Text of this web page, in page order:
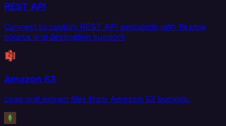
REST API
Connect to custom REST API endpoints with flexible
source and destination support.
Amazon S3
Load and extract files from Amazon S3 buckets.